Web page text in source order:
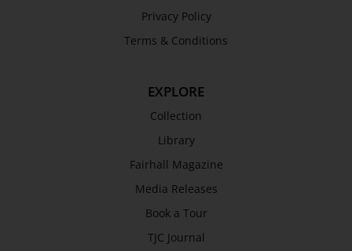
Privacy Policy
Terms & Conditions
EXPLORE
Collection
Library
Fairhall Magazine
Media Releases
Book a Tour
TJC Journal
SEND